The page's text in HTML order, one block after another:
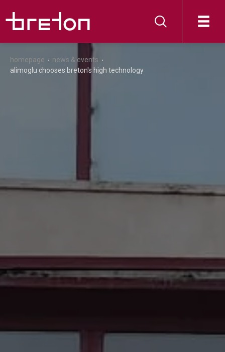
homepage
news & events
alimoglu chooses breton's high technology